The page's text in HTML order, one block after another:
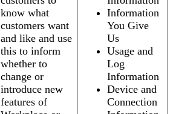
know what
customers want
and like and use
this to inform
whether to
change or
introduce new
features of
Information
You Give
Us
Usage and
Log
Information
Device and
Connection